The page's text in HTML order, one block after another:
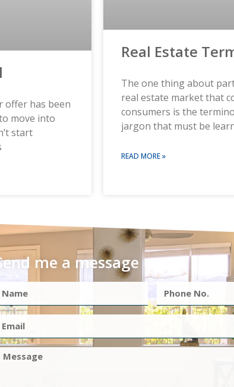
offer has been
move into
start
Real Estate
The one thing about
real estate market that
consumers is the
jargon that must be
READ MORE »
me a message